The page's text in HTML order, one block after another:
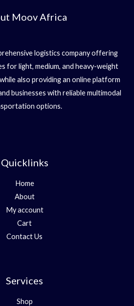
Moov Africa
logistics company offering
for light, medium, and heavy-weight
also providing an online platform
businesses with reliable multimodal
options.
Quicklinks
Home
About
My account
Cart
Contact Us
Services
Shop